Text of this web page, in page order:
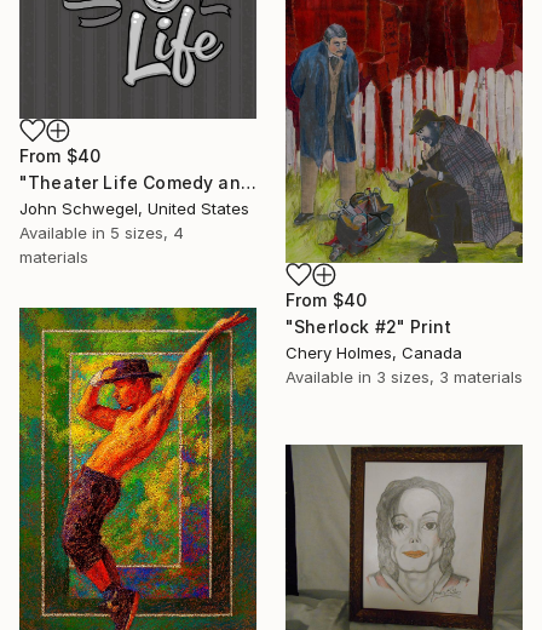
From $40
"Theater Life Comedy and Tragedy Masks" Print
John Schwegel, United States
Available in 5 sizes, 4
materials
From $40
"Sherlock #2" Print
Chery Holmes, Canada
Available in 3 sizes, 3 materials